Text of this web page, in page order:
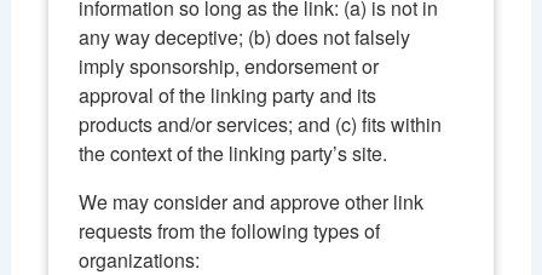
information so long as the link: (a) is not in
any way deceptive; (b) does not falsely
imply sponsorship, endorsement or
approval of the linking party and its
products and/or services; and (c) fits within
the context of the linking party’s site.
We may consider and approve other link
requests from the following types of
organizations: